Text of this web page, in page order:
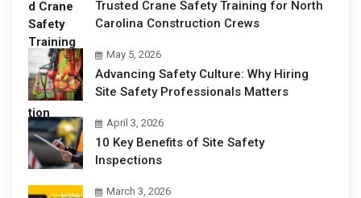
Trusted Crane Safety Training for North
Carolina Construction Crews
May 5, 2026
Advancing Safety Culture: Why Hiring
Site Safety Professionals Matters
April 3, 2026
10 Key Benefits of Site Safety
Inspections
March 3, 2026